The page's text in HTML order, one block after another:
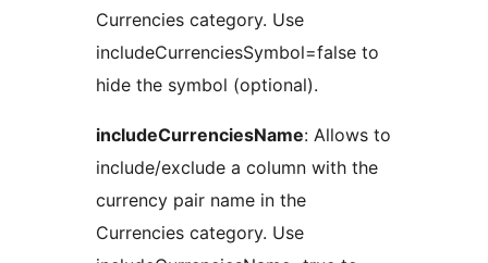
Currencies category. Use
includeCurrenciesSymbol=false to
hide the symbol (optional).
includeCurrenciesName: Allows to
include/exclude a column with the
currency pair name in the
Currencies category. Use